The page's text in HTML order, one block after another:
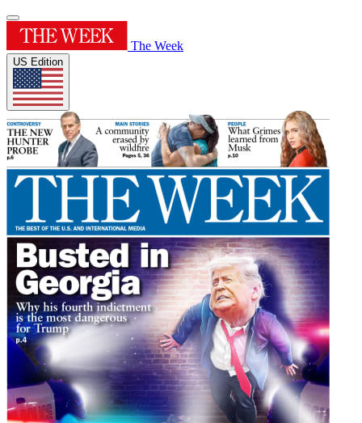
The Week
US Edition